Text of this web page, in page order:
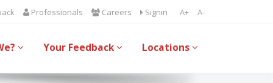
A+ A-
Professionals Careers Signin
Your Feedback Locations